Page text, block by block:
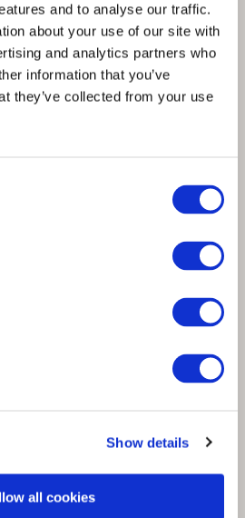
and to analyse our traffic.
about your use of our site with
and analytics partners who
information that you’ve
they’ve collected from your use
Show details
all cookies
in fashion calls for
& investments